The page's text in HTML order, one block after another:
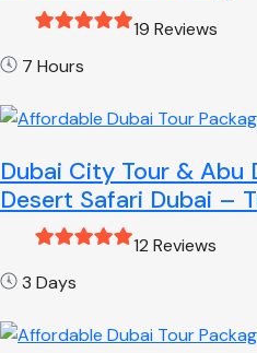
19 Reviews
7 Hours
Dubai City Tour & Abu
Desert Safari Dubai –
12 Reviews
3 Days